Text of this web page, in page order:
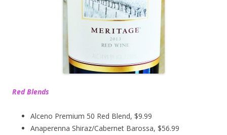
Red Blends
Alceno Premium 50 Red Blend, $9.99
Anaperenna Shiraz/Cabernet Barossa, $56.99